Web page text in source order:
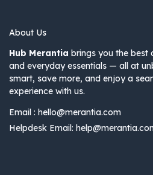
About Us
Hub Merantia brings you the best
and everyday essentials — all at
smart, save more, and enjoy a
experience with us.
Email : hello@merantia.com
Helpdesk Email: